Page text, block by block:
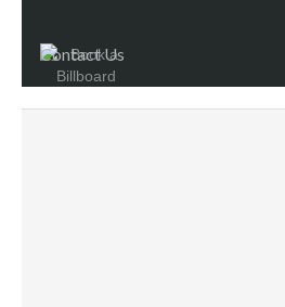
Contact Us